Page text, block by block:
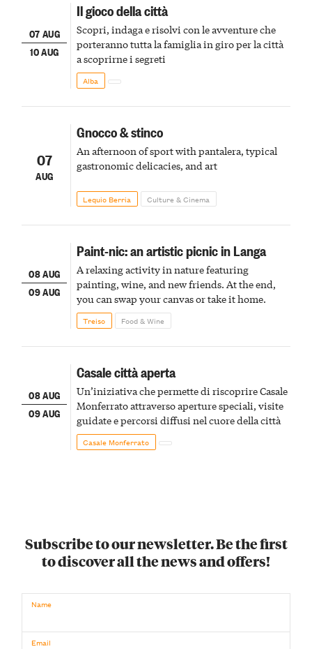
07 AUG
10 AUG
Il gioco della città
Scopri, indaga e risolvi con le avventure che
porteranno tutta la famiglia in giro per la città
a scoprirne i segreti
Alba
07
AUG
Gnocco & stinco
An afternoon of sport with pantalera, typical
gastronomic delicacies, and art
Lequio Berria Culture & Cinema
08 AUG
09 AUG
Paint-nic: an artistic picnic in Langa
A relaxing activity in nature featuring
painting, wine, and new friends. At the end,
you can swap your canvas or take it home.
Treiso Food & Wine
08 AUG
09 AUG
Casale città aperta
Un’iniziativa che permette di riscoprire Casale
Monferrato attraverso aperture speciali, visite
guidate e percorsi diffusi nel cuore della città
Casale Monferrato
Subscribe to our newsletter. Be the first
to discover all the news and offers!
Name
Email